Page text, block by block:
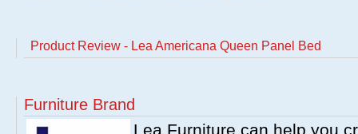
Product Review - Lea Americana Queen Panel Bed
Furniture Brand
Lea Furniture can help you